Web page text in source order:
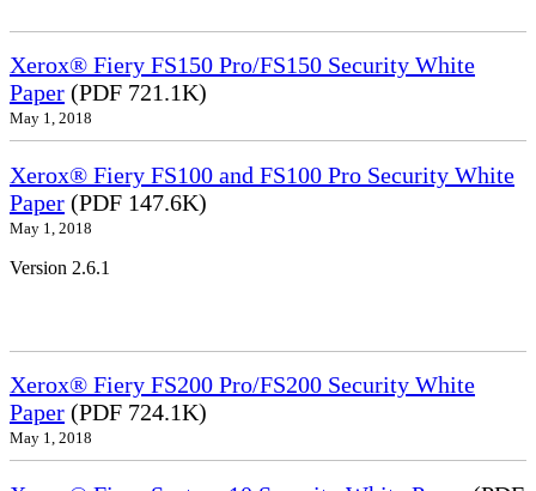
Xerox® Fiery FS150 Pro/FS150 Security White
Paper (PDF 721.1K)
May 1, 2018
Xerox® Fiery FS100 and FS100 Pro Security White
Paper (PDF 147.6K)
May 1, 2018
Version 2.6.1
Xerox® Fiery FS200 Pro/FS200 Security White
Paper (PDF 724.1K)
May 1, 2018